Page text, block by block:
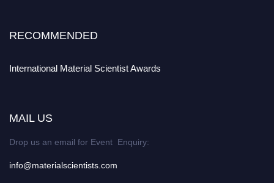
RECOMMENDED
International Material Scientist Awards
MAIL US
Drop us an email for Event Enquiry:
info@materialscientists.com